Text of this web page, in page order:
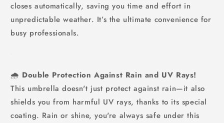
closes automatically, saving you time and effort in
unpredictable weather. It’s the ultimate convenience for
busy professionals.
🌧️ Double Protection Against Rain and UV Rays!
This umbrella doesn't just protect against rain—it also
shields you from harmful UV rays, thanks to its special
coating. Rain or shine, you're always safe under this